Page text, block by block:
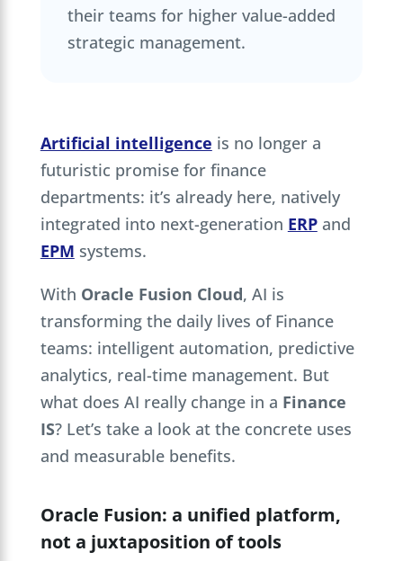
their teams for higher value-added
strategic management.
Artificial intelligence is no longer a
futuristic promise for finance
departments: it’s already here, natively
integrated into next-generation ERPand
EPM systems.
With Oracle Fusion Cloud, AI is
transforming the daily lives of Finance
teams: intelligent automation, predictive
analytics, real-time management. But
what does AI really change in a Finance
IS? Let’s take a look at the concrete uses
and measurable benefits.
Oracle Fusion: a unified platform,
not a juxtaposition of tools